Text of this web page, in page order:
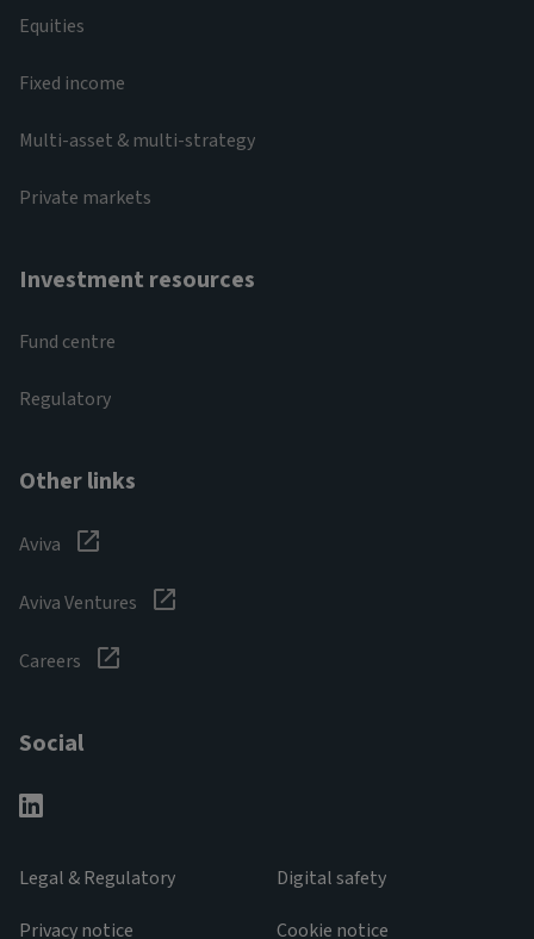
Equities
Fixed income
Multi-asset & multi-strategy
Private markets
Investment resources
Fund centre
Regulatory
Other links
Aviva
Aviva Ventures
Careers
Social
Legal & Regulatory
Privacy notice
Digital safety
Cookie notice